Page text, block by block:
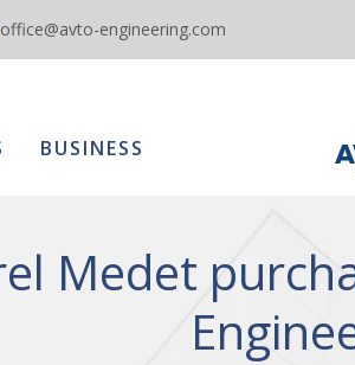
office@avto-engineering.com
BUSINESS
Medet